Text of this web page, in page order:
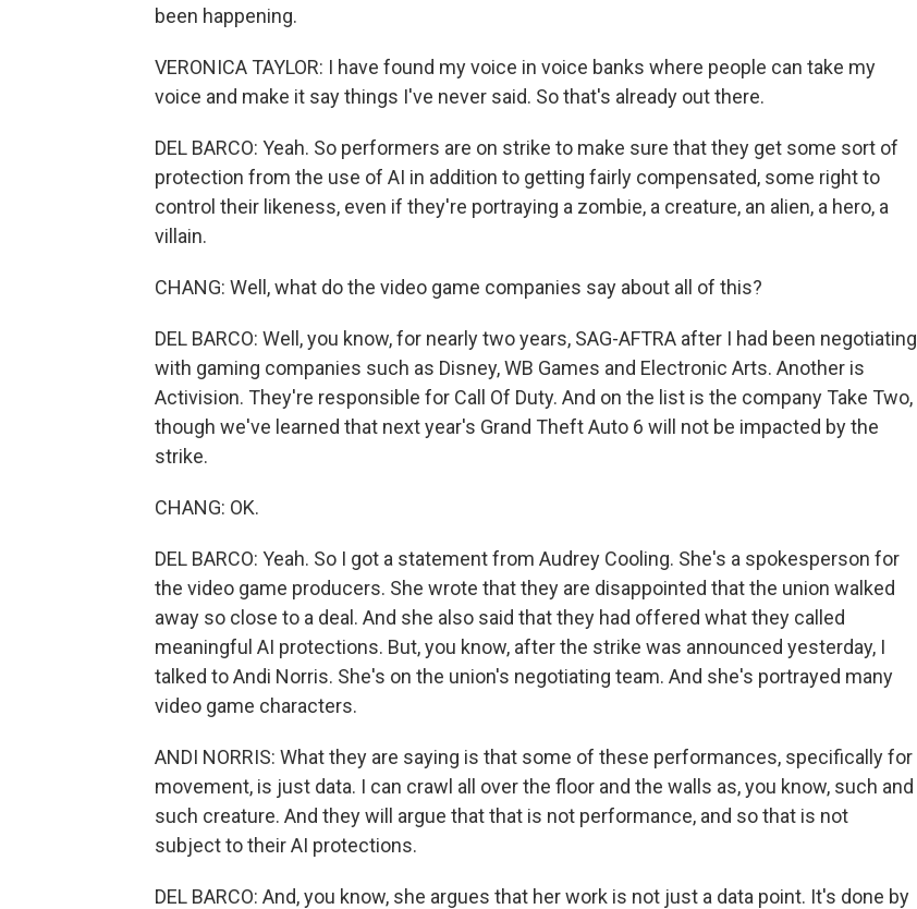
been happening.
VERONICA TAYLOR: I have found my voice in voice banks where people can take my
voice and make it say things I've never said. So that's already out there.
DEL BARCO: Yeah. So performers are on strike to make sure that they get some sort of
protection from the use of AI in addition to getting fairly compensated, some right to
control their likeness, even if they're portraying a zombie, a creature, an alien, a hero, a
villain.
CHANG: Well, what do the video game companies say about all of this?
DEL BARCO: Well, you know, for nearly two years, SAG-AFTRA after I had been negotiating
with gaming companies such as Disney, WB Games and Electronic Arts. Another is
Activision. They're responsible for Call Of Duty. And on the list is the company Take Two,
though we've learned that next year's Grand Theft Auto 6 will not be impacted by the
strike.
CHANG: OK.
DEL BARCO: Yeah. So I got a statement from Audrey Cooling. She's a spokesperson for
the video game producers. She wrote that they are disappointed that the union walked
away so close to a deal. And she also said that they had offered what they called
meaningful AI protections. But, you know, after the strike was announced yesterday, I
talked to Andi Norris. She's on the union's negotiating team. And she's portrayed many
video game characters.
ANDI NORRIS: What they are saying is that some of these performances, specifically for
movement, is just data. I can crawl all over the floor and the walls as, you know, such and
such creature. And they will argue that that is not performance, and so that is not
subject to their AI protections.
DEL BARCO: And, you know, she argues that her work is not just a data point. It's done by